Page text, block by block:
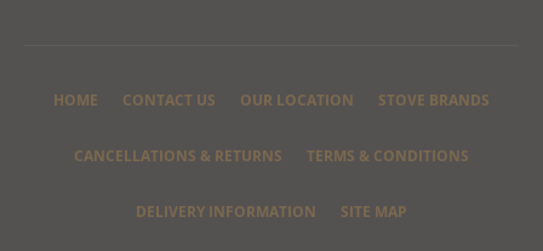
HOME CONTACT US OUR LOCATION STOVE BRANDS
CANCELLATIONS & RETURNS TERMS & CONDITIONS
DELIVERY INFORMATION SITE MAP